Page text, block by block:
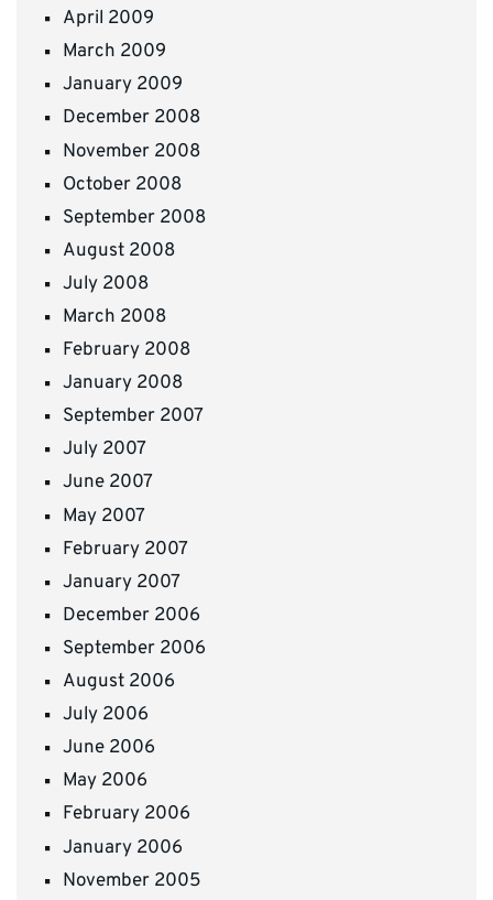
April 2009
March 2009
January 2009
December 2008
November 2008
October 2008
September 2008
August 2008
July 2008
March 2008
February 2008
January 2008
September 2007
July 2007
June 2007
May 2007
February 2007
January 2007
December 2006
September 2006
August 2006
July 2006
June 2006
May 2006
February 2006
January 2006
November 2005